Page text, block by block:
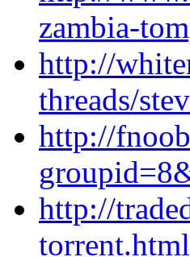
zambia-
http://
threads/
http://
http://
torrent.html